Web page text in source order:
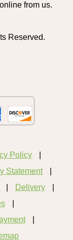
from us.
Reserved.
Policy
Statement
Delivery